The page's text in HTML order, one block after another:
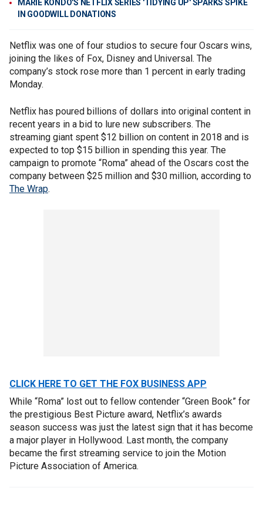
MARIE KONDO'S NETFLIX SERIES 'TIDYING UP' SPARKS SPIKE
IN GOODWILL DONATIONS
Netflix was one of four studios to secure four Oscars wins,
joining the likes of Fox, Disney and Universal. The
company’s stock rose more than 1 percent in early trading
Monday.
Netflix has poured billions of dollars into original content in
recent years in a bid to lure new subscribers. The
streaming giant spent $12 billion on content in 2018 and is
expected to top $15 billion in spending this year. The
campaign to promote “Roma” ahead of the Oscars cost the
company between $25 million and $30 million, according to
The Wrap.
CLICK HERE TO GET THE FOX BUSINESS APP
While “Roma” lost out to fellow contender “Green Book” for
the prestigious Best Picture award, Netflix’s awards
season success was just the latest sign that it has become
a major player in Hollywood. Last month, the company
became the first streaming service to join the Motion
Picture Association of America.